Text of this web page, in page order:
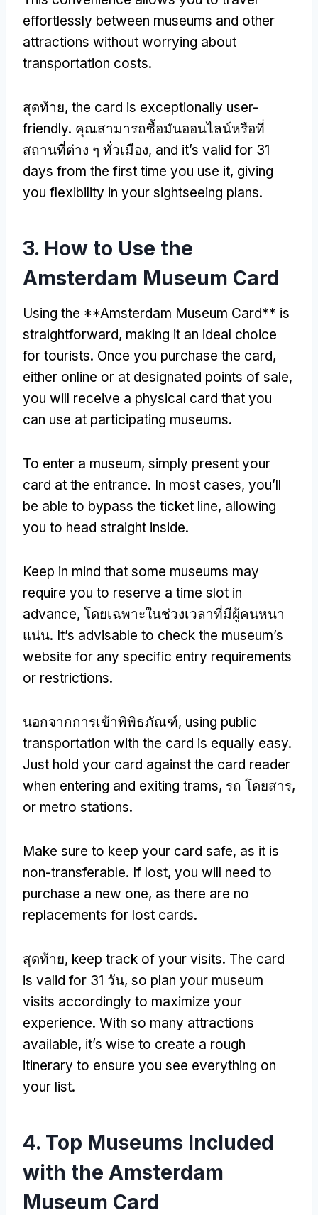
effortlessly between museums and other
attractions without worrying about
transportation costs.
สุดท้าย, the card is exceptionally user-
friendly. คุณสามารถซื้อมันออนไลน์หรือที่
สถานที่ต่าง ๆ ทั่วเมือง, and it’s valid for 31
days from the first time you use it, giving
you flexibility in your sightseeing plans.
3. How to Use the
Amsterdam Museum Card
Using the **Amsterdam Museum Card** is
straightforward, making it an ideal choice
for tourists. Once you purchase the card,
either online or at designated points of sale,
you will receive a physical card that you
can use at participating museums.
To enter a museum, simply present your
card at the entrance. In most cases, you’ll
be able to bypass the ticket line, allowing
you to head straight inside.
Keep in mind that some museums may
require you to reserve a time slot in
advance, โดยเฉพาะในช่วงเวลาที่มีผู้คนหนา
แน่น. It’s advisable to check the museum’s
website for any specific entry requirements
or restrictions.
นอกจากการเข้าพิพิธภัณฑ์, using public
transportation with the card is equally easy.
Just hold your card against the card reader
when entering and exiting trams, รถ โดยสาร,
or metro stations.
Make sure to keep your card safe, as it is
non-transferable. If lost, you will need to
purchase a new one, as there are no
replacements for lost cards.
สุดท้าย, keep track of your visits. The card
is valid for 31 วัน, so plan your museum
visits accordingly to maximize your
experience. With so many attractions
available, it’s wise to create a rough
itinerary to ensure you see everything on
your list.
4. Top Museums Included
with the Amsterdam
Museum Card